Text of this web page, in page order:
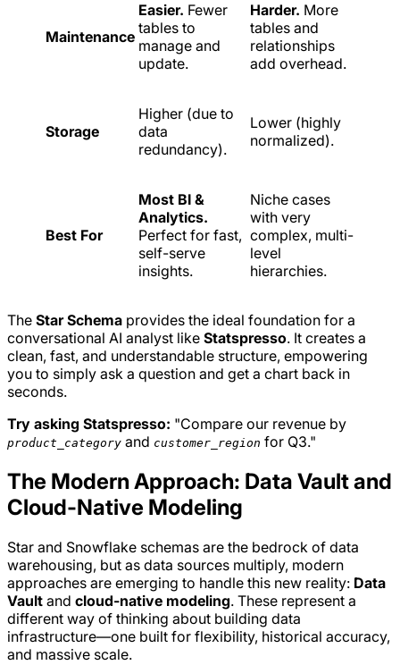
Maintenance
Easier. Fewer
tables to
manage and
update.
Harder. More
tables and
relationships
add overhead.
Storage
Higher (due to
data
redundancy).
Lower (highly
normalized).
Best For
Most BI &
Analytics.
Perfect for fast,
self-serve
insights.
Niche cases
with very
complex, multi-
level
hierarchies.
The Star Schema provides the ideal foundation for a
conversational AI analyst like Statspresso. It creates a
clean, fast, and understandable structure, empowering
you to simply ask a question and get a chart back in
seconds.
Try asking Statspresso: "Compare our revenue by
product_category and customer_region for Q3."
The Modern Approach: Data Vault and
Cloud-Native Modeling
Star and Snowflake schemas are the bedrock of data
warehousing, but as data sources multiply, modern
approaches are emerging to handle this new reality: Data
Vault and cloud-native modeling. These represent a
different way of thinking about building data
infrastructure—one built for flexibility, historical accuracy,
and massive scale.